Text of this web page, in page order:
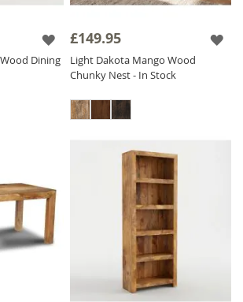
Dining
£149.95
Light Dakota Mango Wood
Chunky Nest - In Stock